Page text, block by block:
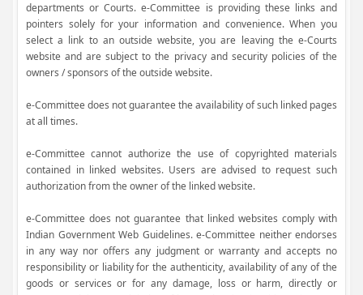
departments or Courts. e-Committee is providing these links and
pointers solely for your information and convenience. When you
select a link to an outside website, you are leaving the e-Courts
website and are subject to the privacy and security policies of the
owners / sponsors of the outside website.
e-Committee does not guarantee the availability of such linked pages
at all times.
e-Committee cannot authorize the use of copyrighted materials
contained in linked websites. Users are advised to request such
authorization from the owner of the linked website.
e-Committee does not guarantee that linked websites comply with
Indian Government Web Guidelines. e-Committee neither endorses
in any way nor offers any judgment or warranty and accepts no
responsibility or liability for the authenticity, availability of any of the
goods or services or for any damage, loss or harm, directly or